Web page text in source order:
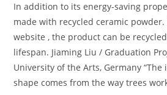
In addition to its energy-saving
made with recycled ceramic powder.
website , the product can be
lifespan. Jiaming Liu / Graduation
University of the Arts, Germany
shape comes from the way trees